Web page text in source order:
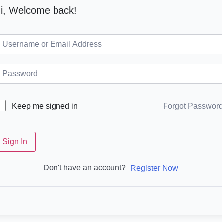
Welcome back!
Keep me signed in Forgot
Sign In
Don't have an account? Register Now